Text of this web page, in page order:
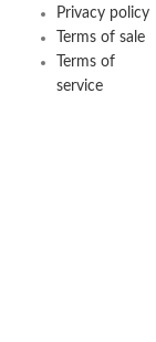
Privacy policy
Terms of sale
Terms of
service